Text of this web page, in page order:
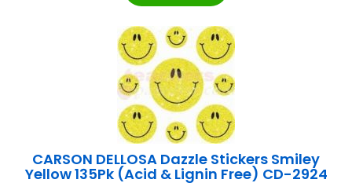
CARSON DELLOSA Dazzle Stickers Smiley
Yellow 135Pk (Acid & Lignin Free) CD-2924